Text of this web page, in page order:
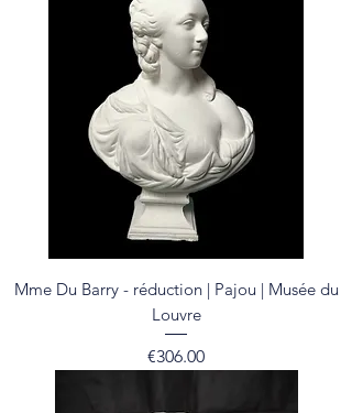
Mme Du Barry - réduction | Pajou | Musée du
Louvre
Price
€306.00